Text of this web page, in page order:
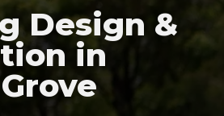
Design &
in